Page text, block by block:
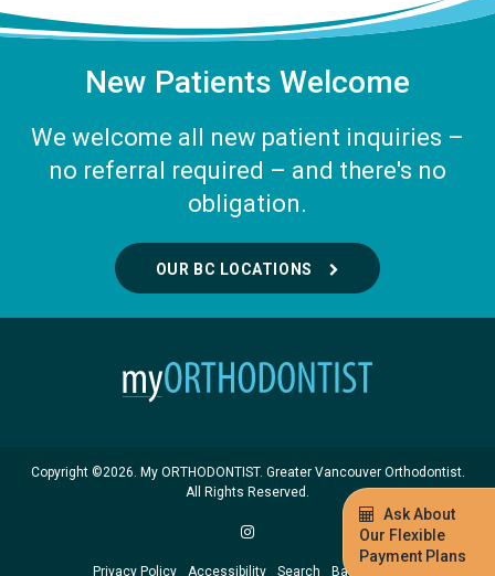
Ask About
Our Flexible
Payment Plans
New Patients Welcome
We welcome all new patient inquiries –
no referral required – and there's no
obligation.
OUR BC LOCATIONS
Copyright ©2026. My ORTHODONTIST. Greater Vancouver Orthodontist.
All Rights Reserved.
Privacy Policy Accessibility Search Back to Top